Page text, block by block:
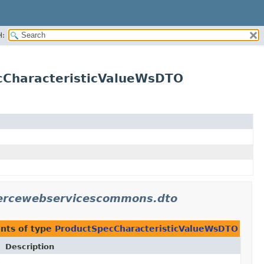
of type ProductSpecCharacteristicValueWsDTO
Description